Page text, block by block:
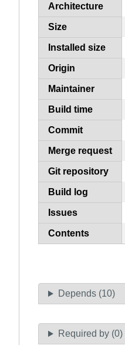
Architecture
Size
Installed size
Origin
Maintainer
Build time
Commit
Merge request
Git repository
Build log
Issues
Contents
Depends (10)
Required by (0)